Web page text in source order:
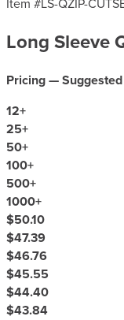
Long Sleeve
Pricing —
12+
25+
50+
100+
500+
1000+
$50.10
$47.39
$46.76
$45.55
$44.40
$43.84